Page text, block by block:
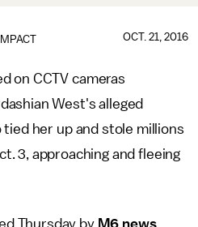
IMPACT OCT. 21, 2016
on CCTV cameras
West's alleged
tied her up and stole millions
3, approaching and fleeing
Thursday by M6 news